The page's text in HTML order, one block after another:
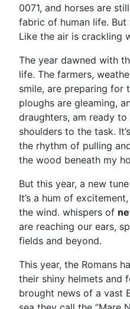
0071, and horses are
fabric of human life.
Like the air is crackling
The year dawned with
life. The farmers,
smile, are preparing for
ploughs are gleaming,
draughters, am ready
shoulders to the task.
the rhythm of pulling
the wood beneath my
But this year, a new
It’s a hum of
the wind. whispers of
are reaching our ears,
fields and beyond.
This year, the Romans
their shiny helmets and
brought news of a vast